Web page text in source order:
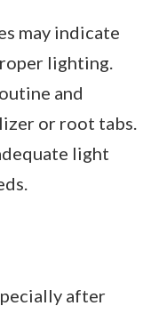
may indicate
lighting.
and
or root tabs.
light
after